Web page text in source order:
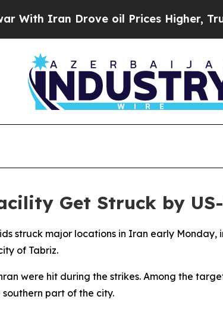
Iran Drove oil Prices Higher, Trump
Get Struck by
struck major locations in Iran early
of Tabriz.
were hit during the strikes. Among the
part of the city.